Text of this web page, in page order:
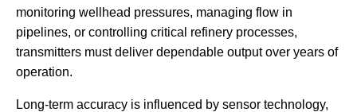
monitoring wellhead pressures, managing flow in
pipelines, or controlling critical refinery processes,
transmitters must deliver dependable output over years of
operation.
Long-term accuracy is influenced by sensor technology,